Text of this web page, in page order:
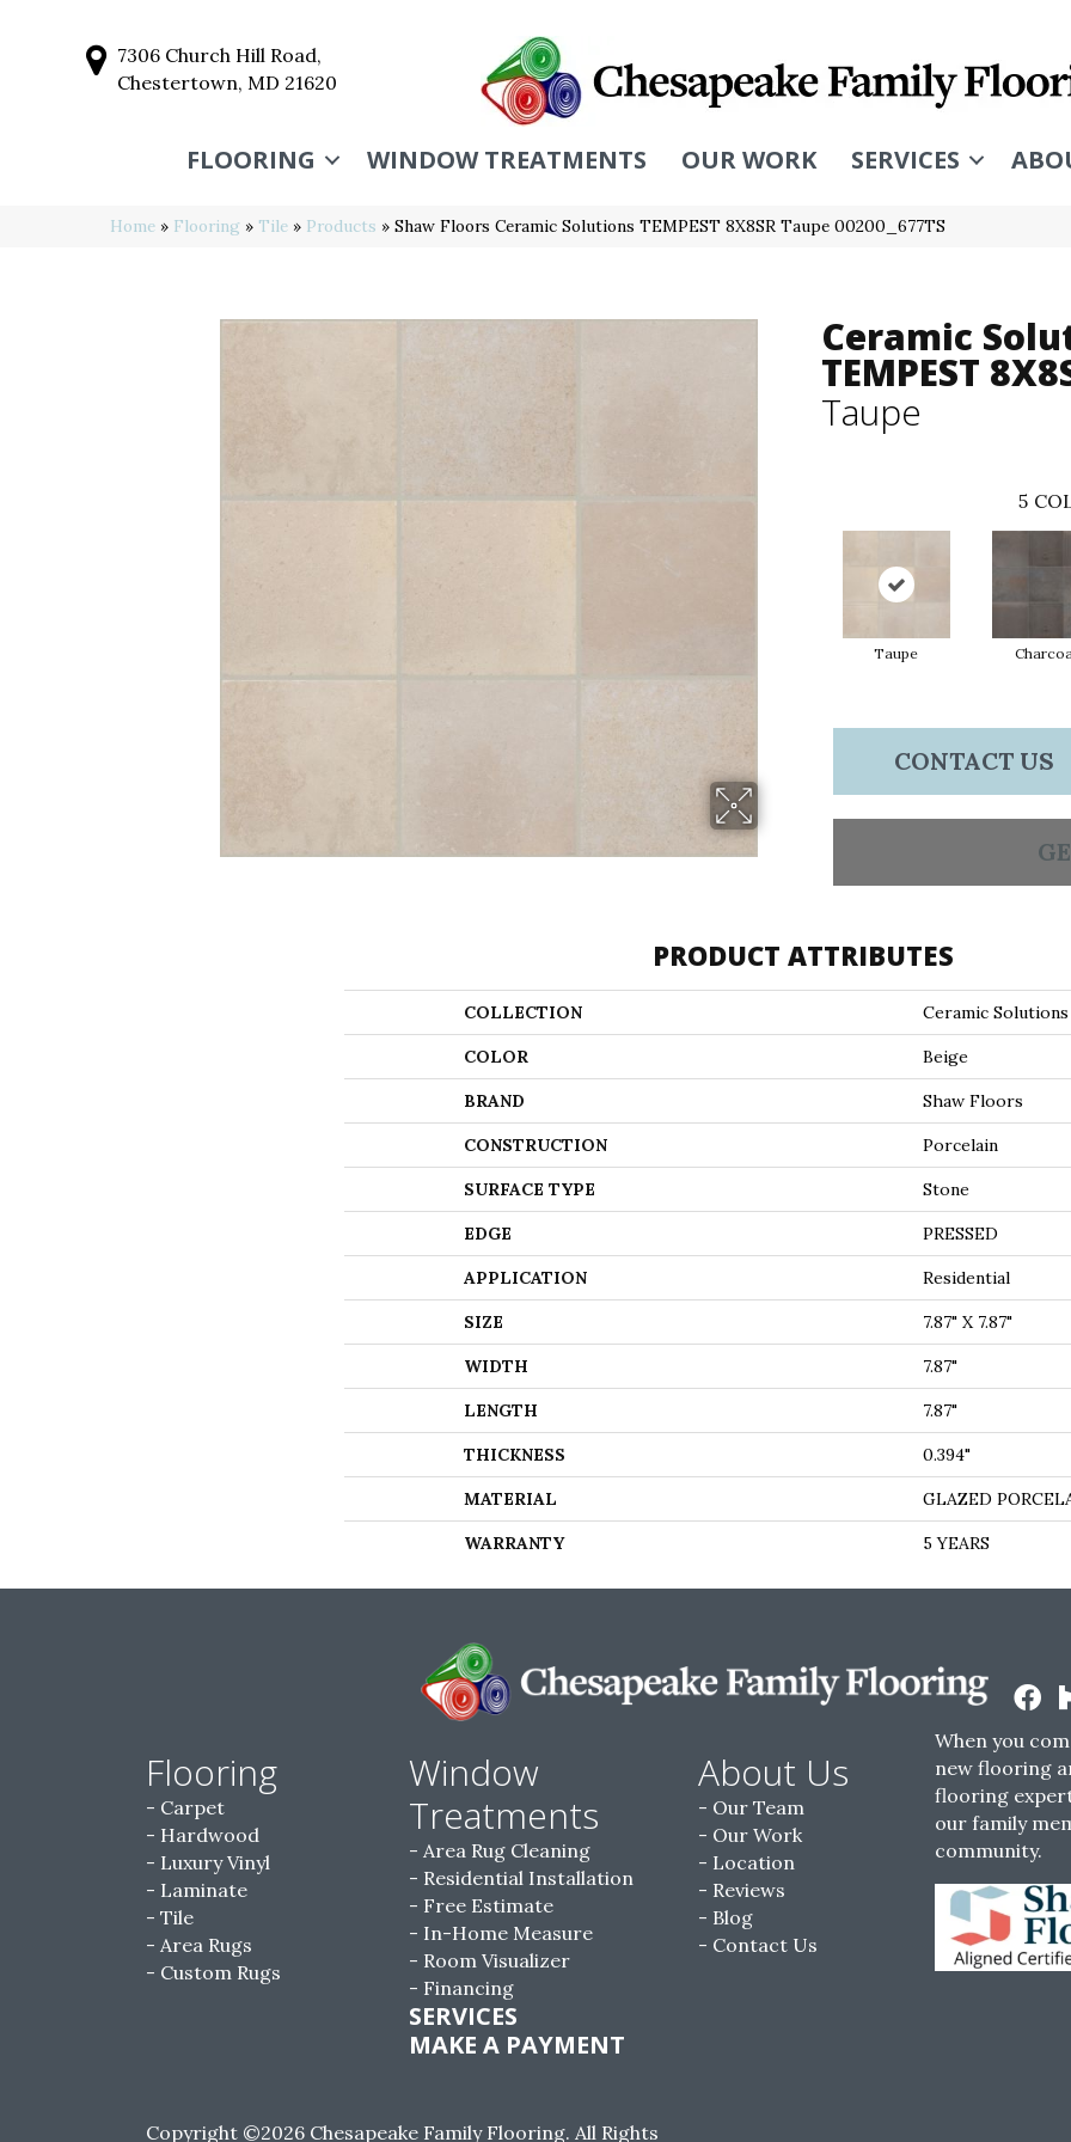
7306 Church Hill Road,
Chestertown, MD 21620
FLOORING WINDOW TREATMENTS OUR WORK SERVICES
Home » Flooring » Tile » Products » Shaw Floors Ceramic Solutions TEMPEST 8X8SR Taupe 00200_677TS
Ceramic
TEMPEST
Taupe
5
Taupe
CONTACT US
PRODUCT ATTRIBUTES
COLLECTION Ceramic Solutions
COLOR Beige
BRAND Shaw Floors
CONSTRUCTION Porcelain
SURFACE TYPE Stone
EDGE PRESSED
APPLICATION Residential
SIZE 7.87" X 7.87"
WIDTH 7.87"
LENGTH 7.87"
THICKNESS 0.394"
MATERIAL GLAZED
WARRANTY 5 YEARS
Flooring
Carpet
Hardwood
Luxury Vinyl
Laminate
Tile
Area Rugs
Custom Rugs
Window
Treatments
Area Rug Cleaning
Residential Installation
Free Estimate
In-Home Measure
Room Visualizer
Financing
SERVICES
MAKE A PAYMENT
About Us
Our Team
Our Work
Location
Reviews
Blog
Contact Us
When you
new flooring
flooring
our family
community.
Copyright ©2026 Chesapeake Family Flooring. All Rights